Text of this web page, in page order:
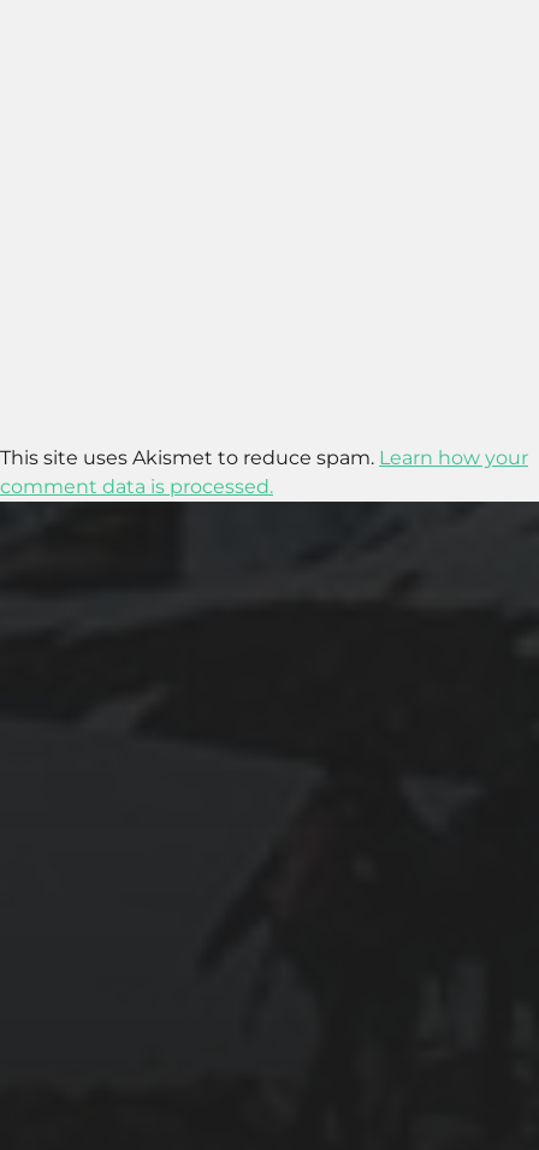
This site uses Akismet to reduce spam. Learn how your
comment data is processed.